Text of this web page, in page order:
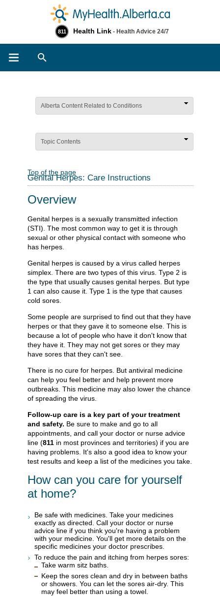
811 Health Link - Health Advice 24/7
Alberta Content Related to Conditions
Topic Contents
Top of the page
Genital Herpes: Care Instructions
Overview
Genital herpes is a sexually transmitted infection
(STI). The most common way to get it is through
sexual or other physical contact with someone who
has herpes.
Genital herpes is caused by a virus called herpes
simplex. There are two types of this virus. Type 2 is
the type that usually causes genital herpes. But type
1 can also cause it. Type 1 is the type that causes
cold sores.
Some people are surprised to find out that they have
herpes or that they gave it to someone else. This is
because a lot of people who have it don't know that
they have it. They may not get sores or they may
have sores that they can't see.
There is no cure for herpes. But antiviral medicine
can help you feel better and help prevent more
outbreaks. This medicine may also lower the chance
of spreading the virus.
Follow-up care is a key part of your treatment
and safety. Be sure to make and go to all
appointments, and call your doctor or nurse advice
line (811 in most provinces and territories) if you are
having problems. It's also a good idea to know your
test results and keep a list of the medicines you take.
How can you care for yourself
at home?
Be safe with medicines. Take your medicines
exactly as directed. Call your doctor or nurse
advice line if you think you're having a problem
with your medicine. You'll get more details on the
specific medicines your doctor prescribes.
To reduce the pain and itching from herpes sores:
Take warm sitz baths.
Keep the sores clean and dry in between baths
or showers. You can let the sores air-dry. This
may feel better than using a towel.